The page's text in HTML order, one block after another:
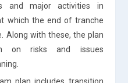
and major activities in
which the end of tranche
Along with these, the plan
on risks and issues
plan includes transition